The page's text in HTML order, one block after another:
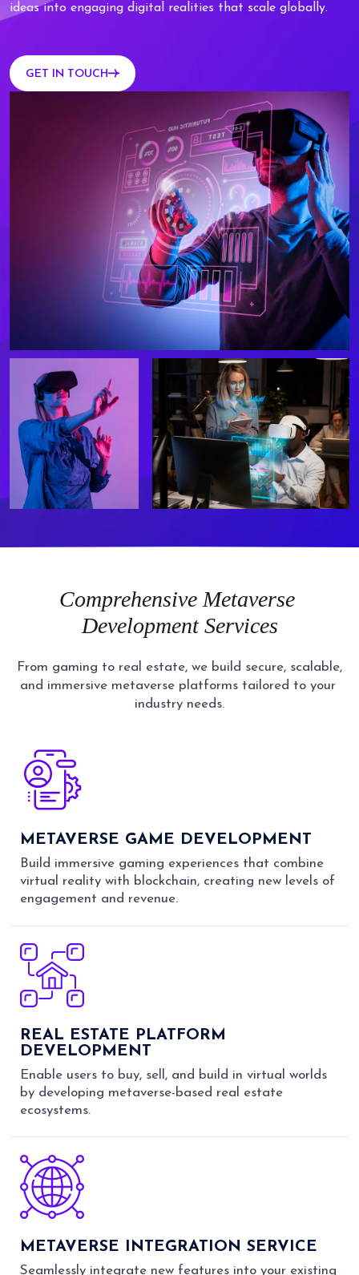
ideas into engaging digital realities that scale globally.
GET IN TOUCH
Comprehensive Metaverse
DevelopmentServices
From gaming to real estate, we build secure, scalable,
and immersive metaverse platforms tailored to your
industry needs.
METAVERSE GAME DEVELOPMENT
Build immersive gaming experiences that combine
virtual reality with blockchain, creating new levels of
engagement and revenue.
REAL ESTATE PLATFORM
DEVELOPMENT
Enable users to buy, sell, and build in virtual worlds
by developing metaverse-based real estate
ecosystems.
METAVERSE INTEGRATION SERVICE
Seamlessly integrate new features into your existing